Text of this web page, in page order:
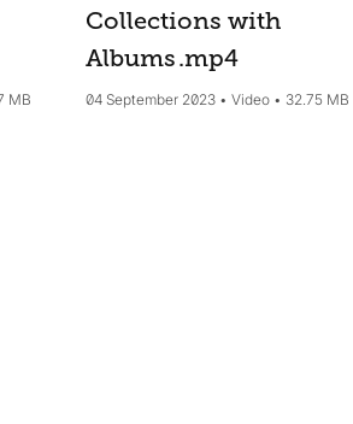
MB
Collections with
Albums.mp4
04 September 2023 Video 32.75 MB